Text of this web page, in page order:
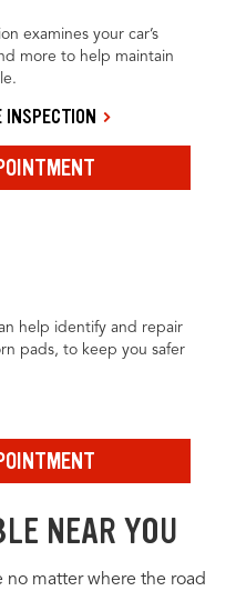
examines your car’s
more to help maintain
INSPECTION
help identify and repair
pads, to keep you safer
NEAR YOU
no matter where the road